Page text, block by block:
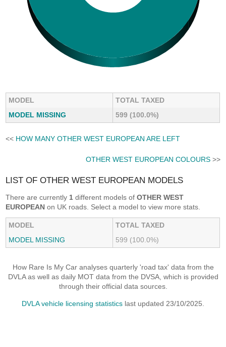
MODEL
TOTAL TAXED
MODEL MISSING
599 (100.0%)
<< HOW MANY OTHER WEST EUROPEAN ARE LEFT
OTHER WEST EUROPEAN COLOURS>>
LIST OF OTHER WEST EUROPEAN MODELS
There are currently 1 different models ofOTHER WEST
EUROPEAN on UK roads. Select a model to view more stats.
MODEL
TOTAL TAXED
MODEL MISSING
599 (100.0%)
How Rare Is My Car analyses quarterly 'road tax' data from the
DVLA as well as daily MOT data from the DVSA, which is provided
through their official data sources.
DVLA vehicle licensing statistics last updated 23/10/2025.